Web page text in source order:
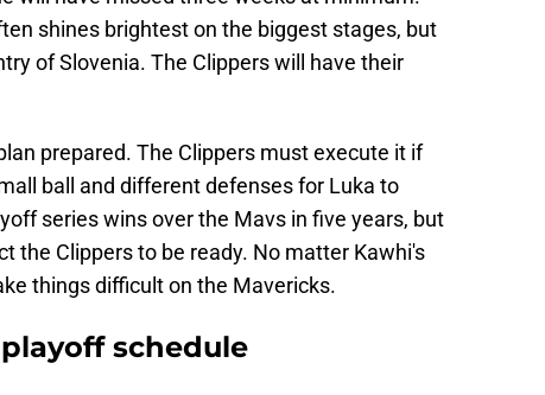
shines brightest on the biggest stages, but
of Slovenia. The Clippers will have their
prepared. The Clippers must execute it if
ball and different defenses for Luka to
series wins over the Mavs in five years, but
the Clippers to be ready. No matter Kawhi's
things difficult on the Mavericks.
schedule